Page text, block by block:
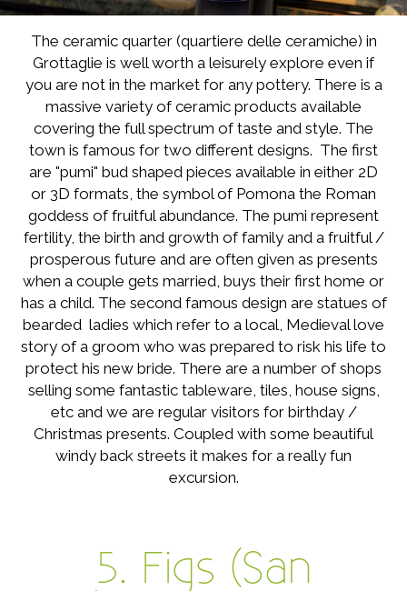
The ceramic quarter (quartiere delle ceramiche) in
Grottaglie is well worth a leisurely explore even if
you are not in the market for any pottery. There is a
massive variety of ceramic products available
covering the full spectrum of taste and style. The
town is famous for two different designs. The first
are "pumi" bud shaped pieces available in either 2D
or 3D formats, the symbol of Pomona the Roman
goddess of fruitful abundance. The pumi represent
fertility, the birth and growth of family and a fruitful /
prosperous future and are often given as presents
when a couple gets married, buys their first home or
has a child. The second famous design are statues of
bearded ladies which refer to a local, Medieval love
story of a groom who was prepared to risk his life to
protect his new bride. There are a number of shops
selling some fantastic tableware, tiles, house signs,
etc and we are regular visitors for birthday /
Christmas presents. Coupled with some beautiful
windy back streets it makes for a really fun
excursion.
5. Figs (San